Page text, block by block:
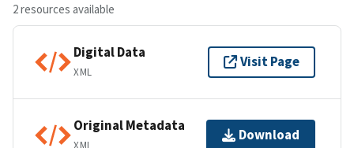
2 resources available
Digital Data
XML
Visit Page
Original Metadata
Download